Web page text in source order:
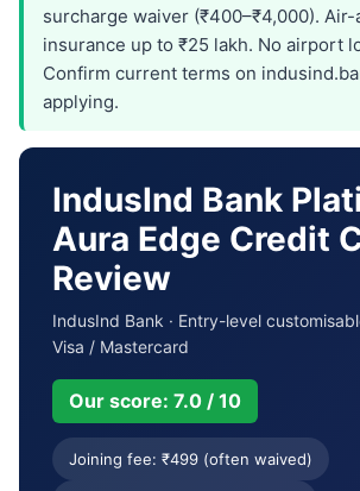
surcharge waiver (₹400–₹4,000).
insurance up to ₹25 lakh. No airport
Confirm current terms on
applying.
IndusInd Bank
Aura Edge Credit
Review
IndusInd Bank · Entry-level
Visa / Mastercard
Our score: 7.0 / 10
Joining fee: ₹499 (often waived)